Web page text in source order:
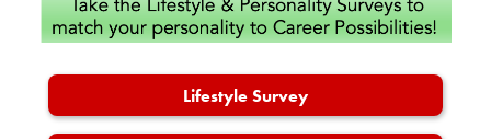
Lifestyle Survey